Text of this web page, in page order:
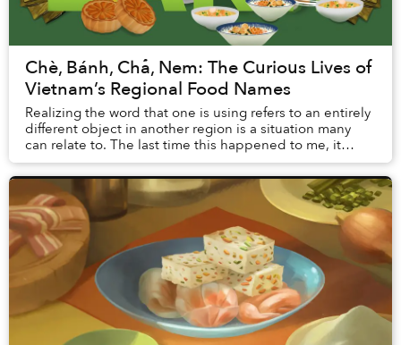
Chè, Bánh, Chả, Nem: The Curious Lives of
Vietnam’s Regional Food Names
Realizing the word that one is using refers to an entirely
different object in another region is a situation many
can relate to. The last time this happened to me, it
almost cost me a bowl of Hanoi’s ...